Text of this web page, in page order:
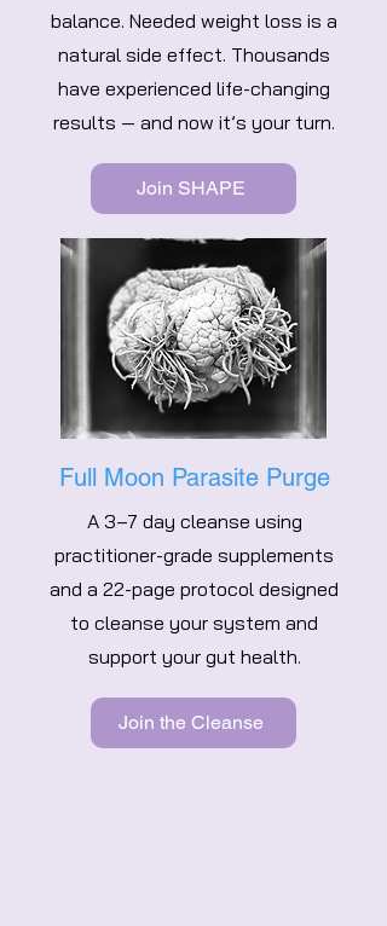
balance. Needed weight loss is a
natural side effect. Thousands
have experienced life-changing
results — and now it’s your turn.
Join SHAPE
Full Moon Parasite Purge
A 3–7 day cleanse using
practitioner-grade supplements
and a 22-page protocol designed
to cleanse your system and
support your gut health.
Join the Cleanse